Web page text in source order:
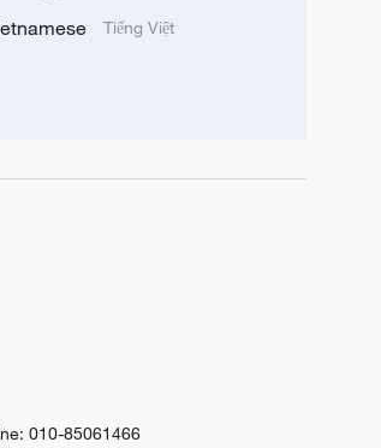
Tiếng Việt
010-85061466